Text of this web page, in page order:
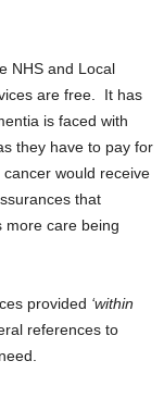
NHS and Local
are free. It has
is faced with
they have to pay for
would receive
that
more care being
provided ‘within
references to